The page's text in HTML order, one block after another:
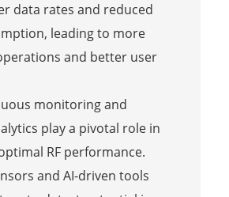
data rates and reduced
leading to more
and better user
monitoring and
play a pivotal role in
RF performance.
and AI-driven tools